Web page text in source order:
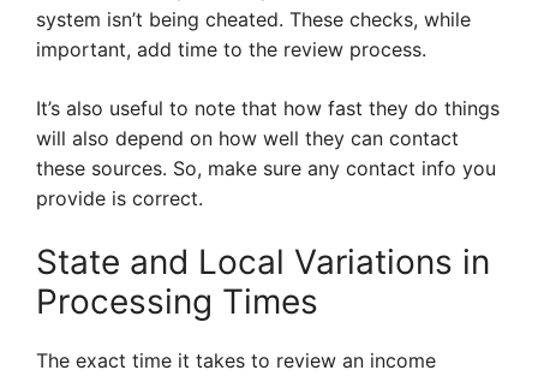
system isn’t being cheated. These checks, while
important, add time to the review process.
It’s also useful to note that how fast they do things
will also depend on how well they can contact
these sources. So, make sure any contact info you
provide is correct.
State and Local Variations in
Processing Times
The exact time it takes to review an income